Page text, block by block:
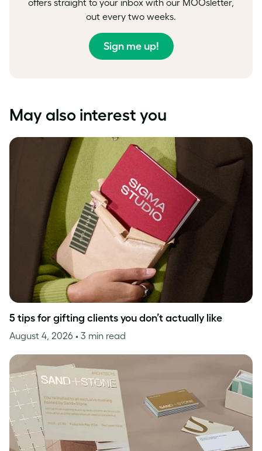
offers straight to your inbox with our MOOsletter,
out every two weeks.
Sign me up!
May also interest you
5 tips for gifting clients you don’t actually like
August 4, 2026 • 3 min read